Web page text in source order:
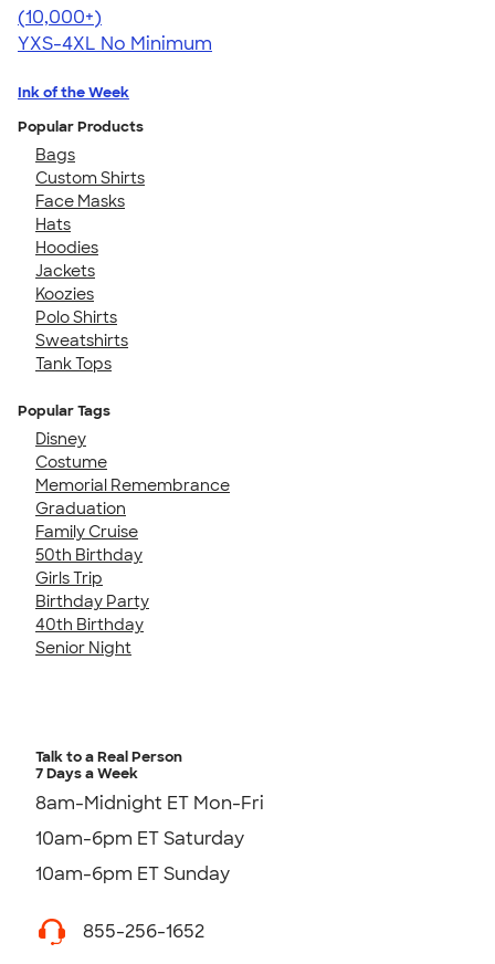
4.64
304318
(10,000+)
YXS-4XL No Minimum
Ink of the Week
Popular Products
Bags
Custom Shirts
Face Masks
Hats
Hoodies
Jackets
Koozies
Polo Shirts
Sweatshirts
Tank Tops
Popular Tags
Disney
Costume
Memorial Remembrance
Graduation
Family Cruise
50th Birthday
Girls Trip
Birthday Party
40th Birthday
Senior Night
Talk to a Real Person
7 Days a Week
8am-Midnight ET Mon-Fri
10am-6pm ET Saturday
10am-6pm ET Sunday
855-256-1652